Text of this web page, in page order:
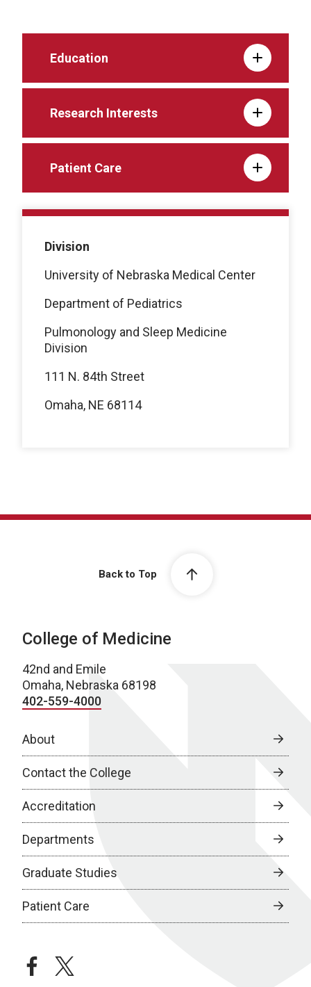
Education
Research Interests
Patient Care
Division
University of Nebraska Medical Center
Department of Pediatrics
Pulmonology and Sleep Medicine
Division
111 N. 84th Street
Omaha, NE 68114
Back to Top
College of Medicine
42nd and Emile
Omaha, Nebraska 68198
402-559-4000
About
Contact the College
Accreditation
Departments
Graduate Studies
Patient Care
facebooktwitter